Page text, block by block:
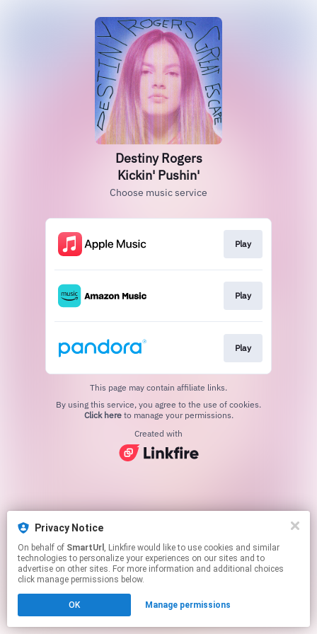
Privacy Notice
On behalf of SmartUrl , Linkfire would like to use cookies and similar
technologies to personalize your experiences on our sites and to
advertise on other sites. For more information and additional choices
click manage permissions below.
OK Manage permissions
Destiny Rogers
Kickin' Pushin'
Choose music service
Play
Play
Play
This page may contain affiliate links.
Click hereto manage your permissions.
Created with